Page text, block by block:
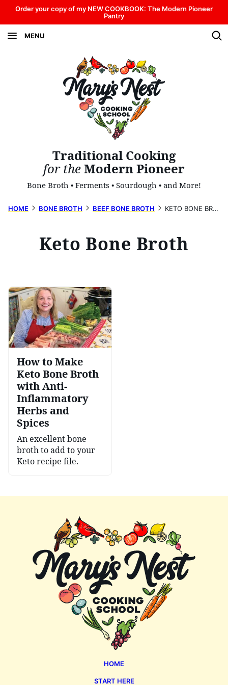
Skip
to
content
Order your copy of my NEW COOKBOOK: The Modern Pioneer
Pantry
MENU
Traditional Cooking
for theModern Pioneer
Bone Broth • Ferments • Sourdough • and More!
HOME BONE BROTH BEEF BONE BROTH KETO BONE BROTH
Keto Bone Broth
How to Make
Keto Bone Broth
with Anti-
Inflammatory
Herbs and
Spices
An excellent bone
broth to add to your
Keto recipe file.
HOME
START HERE